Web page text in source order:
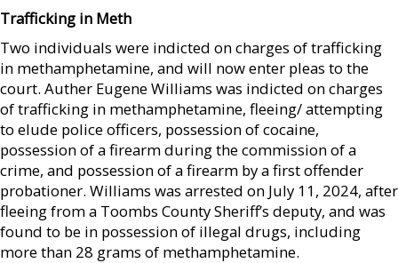
Trafficking in Meth
Two individuals were indicted on charges of trafficking
in methamphetamine, and will now enter pleas to the
court. Auther Eugene Williams was indicted on charges
of trafficking in methamphetamine, fleeing/ attempting
to elude police officers, possession of cocaine,
possession of a firearm during the commission of a
crime, and possession of a firearm by a first offender
probationer. Williams was arrested on July 11, 2024, after
fleeing from a Toombs County Sheriff’s deputy, and was
found to be in possession of illegal drugs, including
more than 28 grams of methamphetamine.